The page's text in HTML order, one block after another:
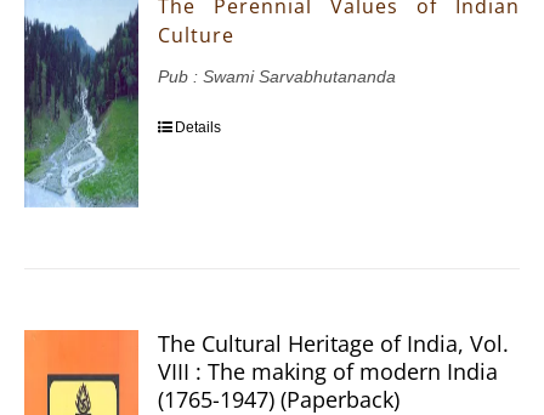
The Perennial Values of Indian
Culture
Pub : Swami Sarvabhutananda
Details
The Cultural Heritage of India, Vol.
VIII : The making of modern India
(1765-1947) (Paperback)